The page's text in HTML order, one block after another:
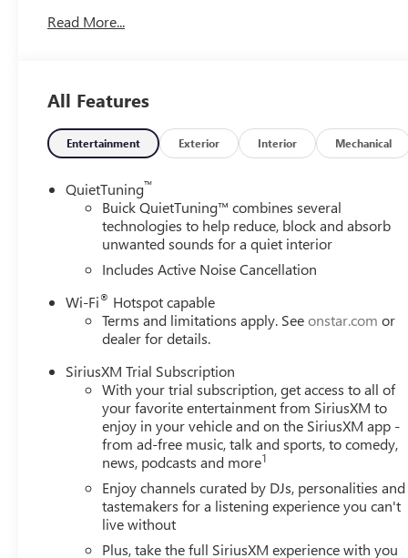
for GMS Pricing (General Motors Employee Pricing),
Read More...
All Features
Entertainment Exterior Interior Mechanical
QuietTuning™
Buick QuietTuning™ combines several
technologies to help reduce, block and absorb
unwanted sounds for a quiet interior
Includes Active Noise Cancellation
Wi-Fi® Hotspot capable
Terms and limitations apply. Seeonstar.com or
dealer for details.
SiriusXM Trial Subscription
With your trial subscription, get access to all of
your favorite entertainment from SiriusXM to
enjoy in your vehicle and on the SiriusXM app -
from ad-free music, talk and sports, to comedy,
news, podcasts and more1
Enjoy channels curated by DJs, personalities and
tastemakers for a listening experience you can't
live without
Plus, take the full SiriusXM experience with you